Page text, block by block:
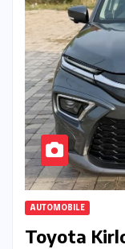
AUTOMOBILE
Toyota